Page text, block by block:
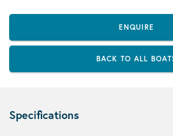
ENQUIRE
BACK TO ALL
Specifications